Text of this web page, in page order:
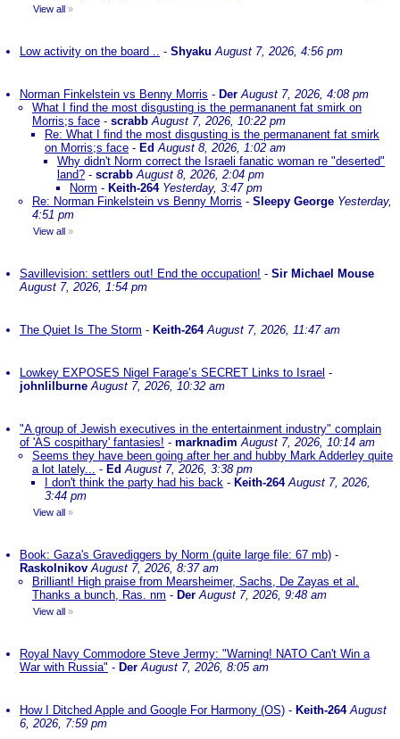
View all »
Low activity on the board .. - Shyaku August 7, 2026, 4:56 pm
Norman Finkelstein vs Benny Morris - Der August 7, 2026, 4:08 pm
What I find the most disgusting is the permananent fat smirk on
Morris;s face - scrabb August 7, 2026, 10:22 pm
Re: What I find the most disgusting is the permananent fat smirk
on Morris;s face - EdAugust 8, 2026, 1:02 am
Why didn't Norm correct the Israeli fanatic woman re "deserted"
land? - scrabb August 8, 2026, 2:04 pm
Norm - Keith-264 Yesterday, 3:47 pm
Re: Norman Finkelstein vs Benny Morris - Sleepy George Yesterday,
4:51 pm
View all »
Savillevision: settlers out! End the occupation! - Sir Michael Mouse
August 7, 2026, 1:54 pm
The Quiet Is The Storm - Keith-264 August 7, 2026, 11:47 am
Lowkey EXPOSES Nigel Farage’s SECRET Links to Israel -
johnlilburne August 7, 2026, 10:32 am
"A group of Jewish executives in the entertainment industry" complain
of 'AS cospithary' fantasies! - marknadim August 7, 2026, 10:14 am
Seems they have been going after her and hubby Mark Adderley quite
a lot lately... - EdAugust 7, 2026, 3:38 pm
I don't think the party had his back - Keith-264 August 7, 2026,
3:44 pm
View all »
Book: Gaza's Gravediggers by Norm (quite large file: 67 mb) -
Raskolnikov August 7, 2026, 8:37 am
Brilliant! High praise from Mearsheimer, Sachs, De Zayas et al.
Thanks a bunch, Ras. nm - Der August 7, 2026, 9:48 am
View all »
Royal Navy Commodore Steve Jermy: "Warning! NATO Can't Win a
War with Russia" - Der August 7, 2026, 8:05 am
How I Ditched Apple and Google For Harmony (OS) - Keith-264 August
6, 2026, 7:59 pm